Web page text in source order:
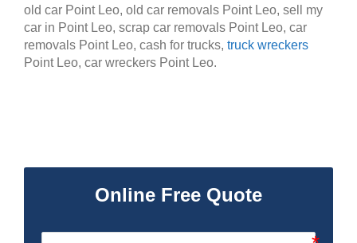
old car Point Leo, old car removals Point Leo, sell my
car in Point Leo, scrap car removals Point Leo, car
removals Point Leo, cash for trucks, truck wreckers
Point Leo, car wreckers Point Leo.
Online Free Quote